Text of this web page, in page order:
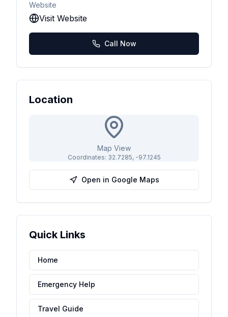
Website
Visit Website
Call Now
Location
Map View
Coordinates: 32.7285, -97.1245
Open in Google Maps
Quick Links
Home
Emergency Help
Travel Guide